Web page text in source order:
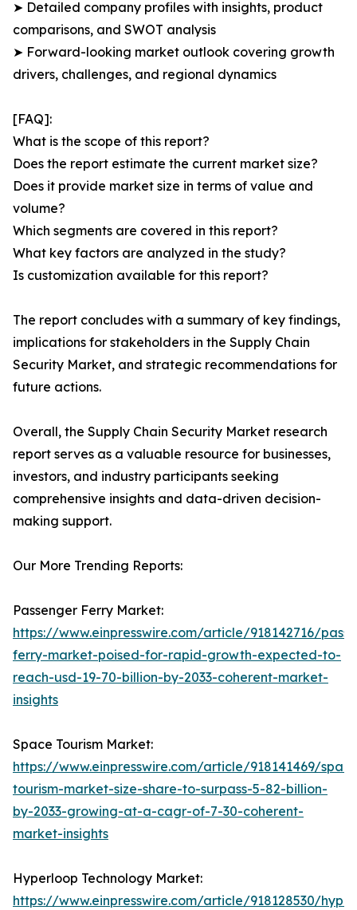
➤ Detailed company profiles with insights, product
comparisons, and SWOT analysis
➤ Forward-looking market outlook covering growth
drivers, challenges, and regional dynamics
[FAQ]:
What is the scope of this report?
Does the report estimate the current market size?
Does it provide market size in terms of value and
volume?
Which segments are covered in this report?
What key factors are analyzed in the study?
Is customization available for this report?
The report concludes with a summary of key findings,
implications for stakeholders in the Supply Chain
Security Market, and strategic recommendations for
future actions.
Overall, the Supply Chain Security Market research
report serves as a valuable resource for businesses,
investors, and industry participants seeking
comprehensive insights and data-driven decision-
making support.
Our More Trending Reports:
Passenger Ferry Market:
https://www.einpresswire.com/article/918142716/
ferry-market-poised-for-rapid-growth-expected-to-
reach-usd-19-70-billion-by-2033-coherent-market-
insights
Space Tourism Market:
https://www.einpresswire.com/article/918141469/
tourism-market-size-share-to-surpass-5-82-billion-
by-2033-growing-at-a-cagr-of-7-30-coherent-
market-insights
Hyperloop Technology Market:
https://www.einpresswire.com/article/918128530/